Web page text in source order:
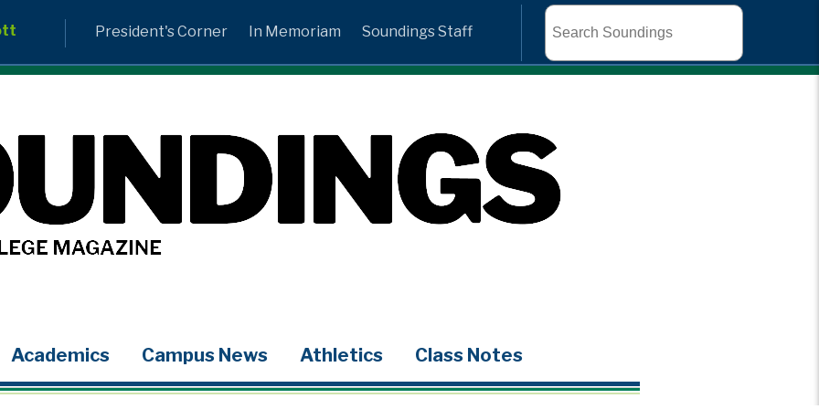
President's Corner In Memoriam Soundings Staff
Search
Academics Campus News Athletics Class Notes